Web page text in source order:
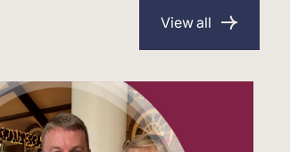
View all